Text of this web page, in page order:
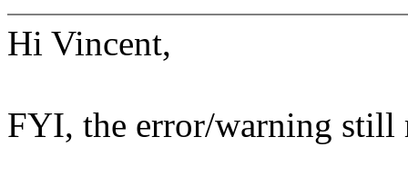
Hi Vincent,
FYI, the error/warning still